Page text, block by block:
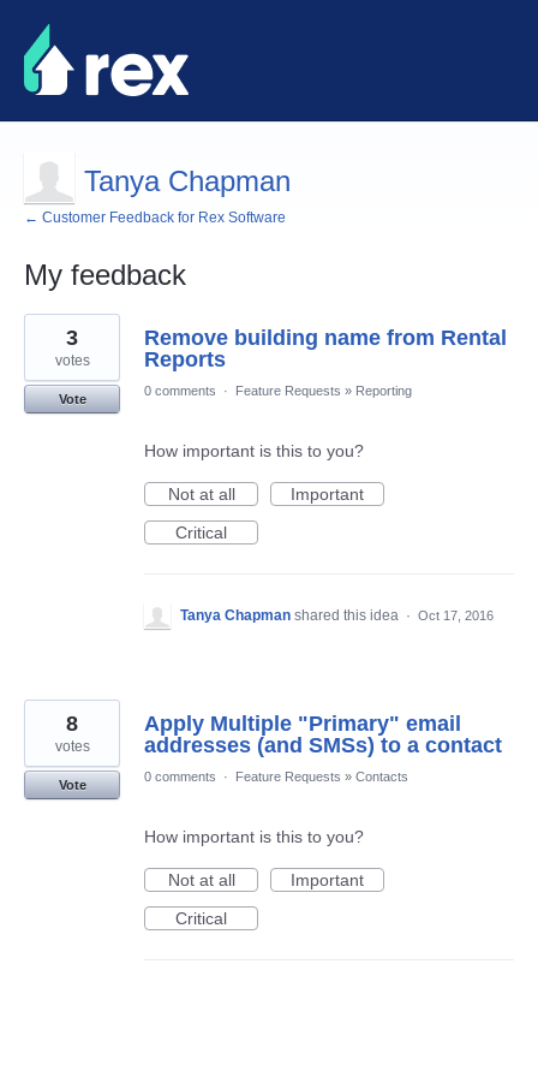
Tanya Chapman
← Customer Feedback for Rex Software
My feedback
2
results
found
Remove building name from Rental
Reports
3
votes
Vote
0 comments · Feature Requests » Reporting
How important is this to you?
Not at all
Important
Critical
Tanya Chapman shared this idea · Oct 17, 2016
Apply Multiple "Primary" email
addresses (and SMSs) to a contact
8
votes
Vote
0 comments · Feature Requests » Contacts
How important is this to you?
Not at all
Important
Critical